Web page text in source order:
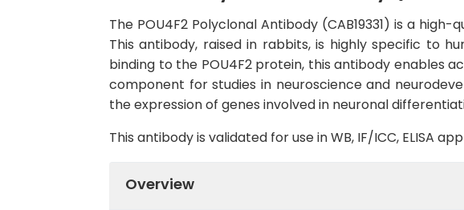
The POU4F2 Polyclonal Antibody (CAB19331) is a
This antibody, raised in rabbits, is highly specific to
binding to the POU4F2 protein, this antibody enables
component for studies in neuroscience and
the expression of genes involved in neuronal
This antibody is validated for use in WB, IF/ICC, ELISA
Overview